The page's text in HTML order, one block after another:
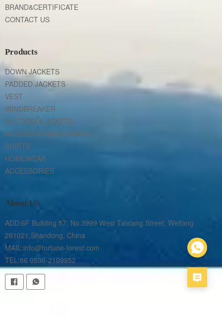
BRAND&CERTIFICATE
CONTACT US
Products
DOWN JACKETS
PADDED JACKETS
VEST
WINDBREAKER
OUTDOOR JACKETS
HOODIES& SWEATSHIRTS
SHIRTS
HOMEWEAR
ACCESSORIES
About US
ADD:6F Building 57, No.3999 West Taixiang Street, Weifang
261021,Shandong, China
MAIL:info@fortune-forest.com
TEL:86 0536-2109952